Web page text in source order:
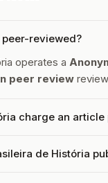
peer-reviewed?
operates a
peer review
charge an
de História